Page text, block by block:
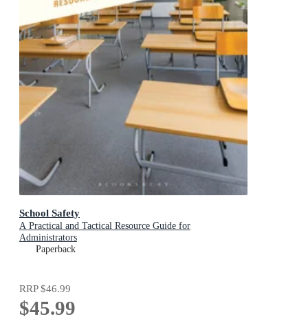
School Safety
A Practical and Tactical Resource Guide for
Administrators
Paperback
RRP$46.99
$45.99